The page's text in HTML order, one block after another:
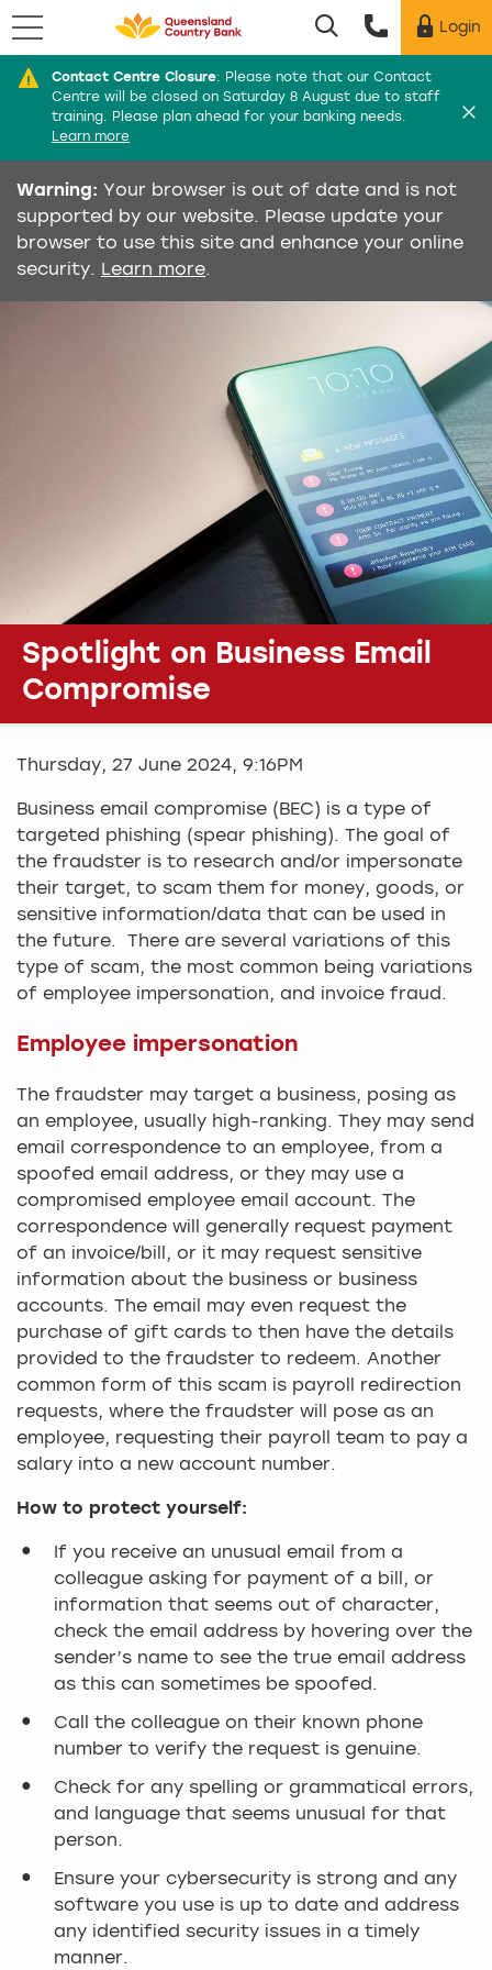
Utility menu
Login
Contact Centre Closure: Please note that our Contact
Centre will be closed on Saturday 8 August due to staff
training. Please plan ahead for your banking needs.
Learn more
Menu
Warning: Your browser is out of date and is not
supported by our website. Please update your
browser to use this site and enhance your online
security. Learn more.
Spotlight on Business Email
Compromise
Thursday, 27 June 2024, 9:16PM
Business email compromise (BEC) is a type of
targeted phishing (spear phishing). The goal of
the fraudster is to research and/or impersonate
their target, to scam them for money, goods, or
sensitive information/data that can be used in
the future. There are several variations of this
type of scam, the most common being variations
of employee impersonation, and invoice fraud.
Employee impersonation
The fraudster may target a business, posing as
an employee, usually high-ranking. They may send
email correspondence to an employee, from a
spoofed email address, or they may use a
compromised employee email account. The
correspondence will generally request payment
of an invoice/bill, or it may request sensitive
information about the business or business
accounts. The email may even request the
purchase of gift cards to then have the details
provided to the fraudster to redeem. Another
common form of this scam is payroll redirection
requests, where the fraudster will pose as an
employee, requesting their payroll team to pay a
salary into a new account number.
How to protect yourself:
If you receive an unusual email from a
colleague asking for payment of a bill, or
information that seems out of character,
check the email address by hovering over the
sender’s name to see the true email address
as this can sometimes be spoofed.
Call the colleague on their known phone
number to verify the request is genuine.
Check for any spelling or grammatical errors,
and language that seems unusual for that
person.
Ensure your cybersecurity is strong and any
software you use is up to date and address
any identified security issues in a timely
manner.